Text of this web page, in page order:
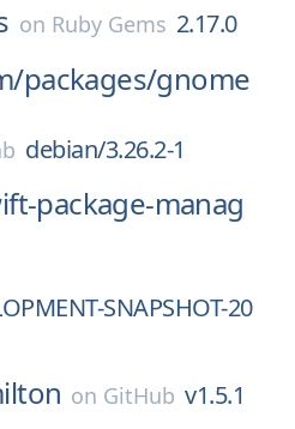
on Ruby Gems 2.17.0
packages/gnome
debian/3.26.2-1
package-manag
SNAPSHOT-20
on GitHub v1.5.1